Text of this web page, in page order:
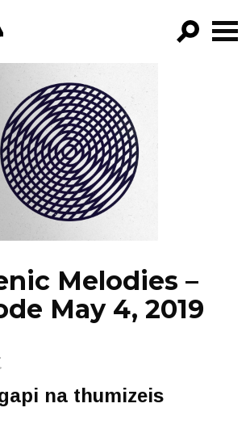
FILTER BY:
PROGRAMS
EPISODES
NEWS
Melodies –
May 4, 2019
na thumizeis